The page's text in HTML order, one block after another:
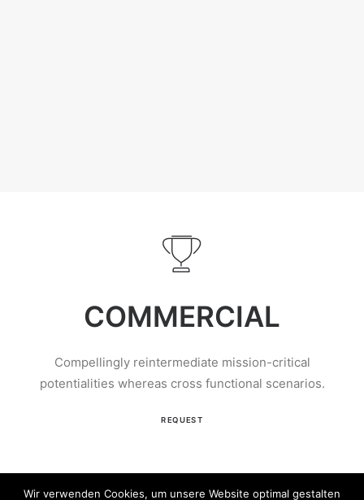
COMMERCIAL
Compellingly reintermediate mission-critical
potentialities whereas cross functional scenarios.
REQUEST
Wir verwenden Cookies, um unsere Website optimal gestalten